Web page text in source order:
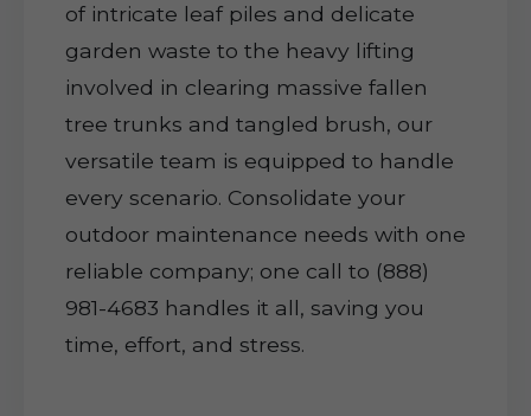
of intricate leaf piles and delicate
garden waste to the heavy lifting
involved in clearing massive fallen
tree trunks and tangled brush, our
versatile team is equipped to handle
every scenario. Consolidate your
outdoor maintenance needs with one
reliable company; one call to (888)
981-4683 handles it all, saving you
time, effort, and stress.